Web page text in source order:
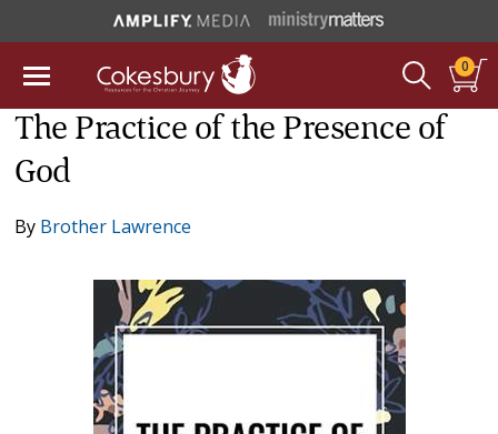
0
The Practice of the Presence of
God
By Brother Lawrence